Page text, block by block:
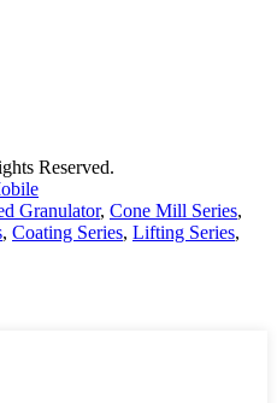
Reserved.
Granulator, Cone Mill Series,
, Coating Series, Lifting Series,